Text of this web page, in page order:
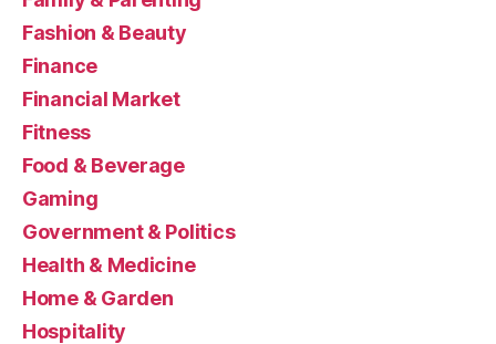
Fashion & Beauty
Finance
Financial Market
Fitness
Food & Beverage
Gaming
Government & Politics
Health & Medicine
Home & Garden
Hospitality